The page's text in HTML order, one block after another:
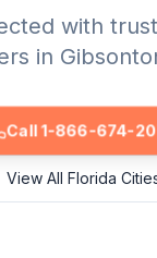
with
in
Call 1-866-674-
View All Florida